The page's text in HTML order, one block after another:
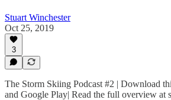
Stuart Winchester
Oct 25, 2019
3
The Storm Skiing Podcast #2 | Download
and Google Play| Read the full overview at